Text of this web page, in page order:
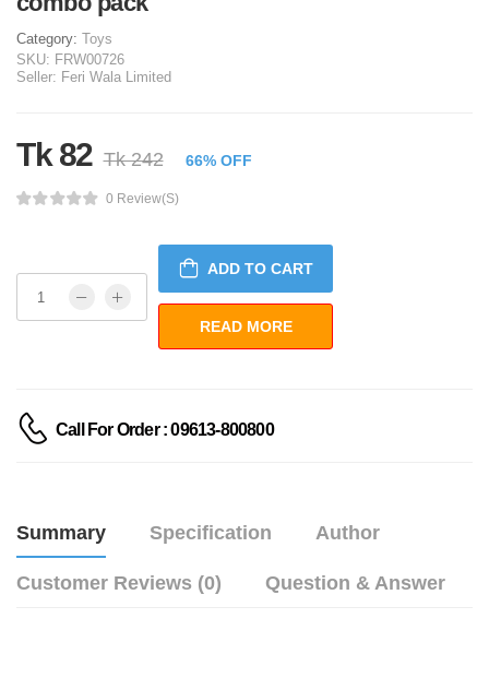
Category: Toys
SKU: FRW00726
Seller: Feri Wala Limited
Tk 82 Tk 242 66% OFF
0 Review(s)
ADD TO CART
Call For Order : 09613-800800
Summary Specification Author
Customer Reviews (0) Question & Answer